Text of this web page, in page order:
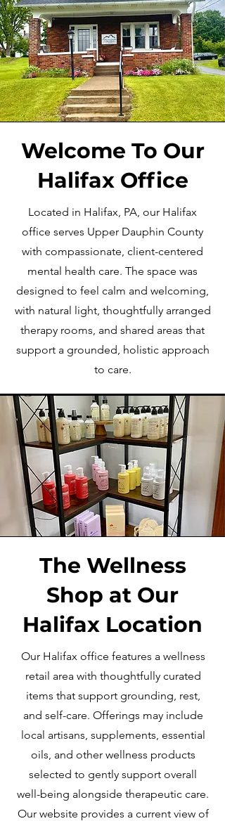
Welcome To Our
Halifax Office
Located in Halifax, PA, our Halifax
office serves Upper Dauphin County
with compassionate, client-centered
mental health care. The space was
designed to feel calm and welcoming,
with natural light, thoughtfully arranged
therapy rooms, and shared areas that
support a grounded, holistic approach
to care.
The Wellness
Shop at Our
Halifax Location
Our Halifax office features a wellness
retail area with thoughtfully curated
items that support grounding, rest,
and self-care. Offerings may include
local artisans, supplements, essential
oils, and other wellness products
selected to gently support overall
well-being alongside therapeutic care.
Our website provides a current view of